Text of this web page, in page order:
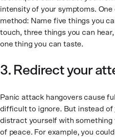
intensity of your symptoms. One
method: Name five things you
touch, three things you can
one thing you can taste.
3. Redirect your
Panic attack hangovers cause
difficult to ignore. But instead of
distract yourself with something
of peace. For example, you